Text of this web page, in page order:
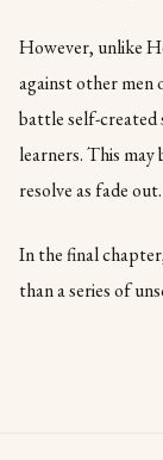
However, unlike
against other men
battle self-created
learners. This may
resolve as fade out.
In the final
than a series of